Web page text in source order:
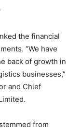
the financial
“We have
back of growth in
businesses,”
and Chief
from